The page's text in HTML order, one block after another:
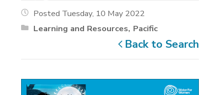
Posted Tuesday, 10 May 2022
Learning and Resources Pacific
Back to Search